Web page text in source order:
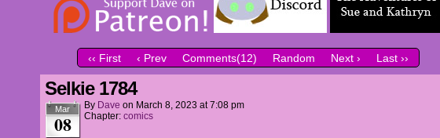
‹‹ First ‹ Prev Comments(12) Random Next › Last ››
Selkie 1784
Mar
08
By Dave on March 8, 2023 at7:08 pm
Chapter: comics